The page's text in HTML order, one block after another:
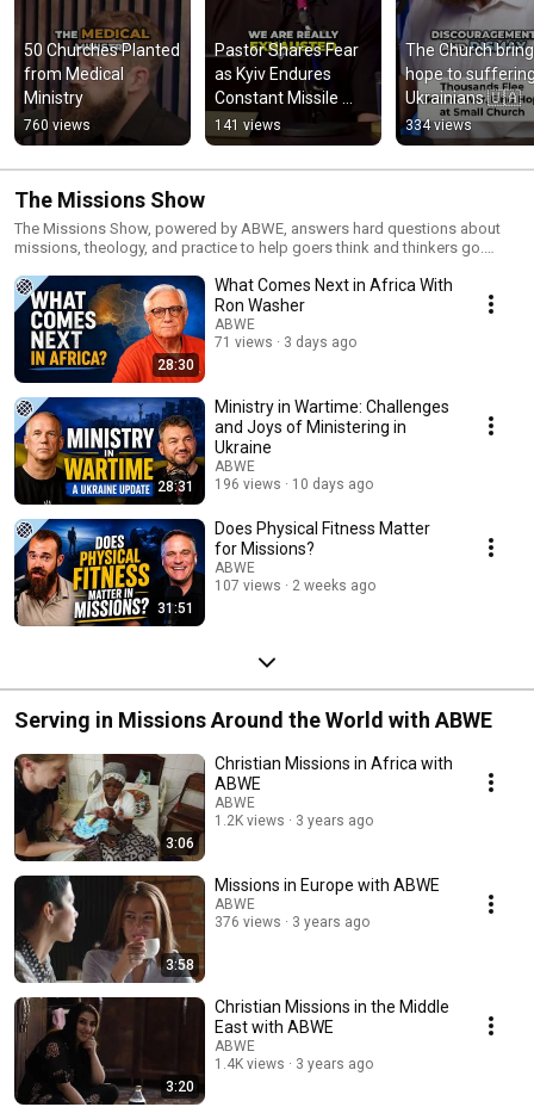
50 Churches Planted
from Medical
Ministry
760 views
Pastor Shares Fear
as Kyiv Endures
Constant Missile
Attacks
141 views
The Church
hope to
Ukrainians 🇺🇦
334 views
The Missions Show
The Missions Show, powered by ABWE, answers hard questions about
missions, theology, and practice to help goers think and thinkers go.
28:30
What Comes Next in Africa With
Ron Washer
ABWE
71 views
3 days ago
28:31
Ministry in Wartime: Challenges
and Joys of Ministering in
Ukraine
ABWE
196 views
10 days ago
31:51
Does Physical Fitness Matter
for Missions?
ABWE
107 views
2 weeks ago
Serving in Missions Around the World with ABWE
3:06
Christian Missions in Africa with
ABWE
ABWE
1.2K views
3 years ago
3:58
Missions in Europe with ABWE
ABWE
376 views
3 years ago
3:20
Christian Missions in the Middle
East with ABWE
ABWE
1.4K views
3 years ago